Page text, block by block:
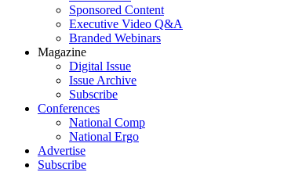
Sponsored Content
Executive Video Q&A
Branded Webinars
Magazine
Digital Issue
Issue Archive
Subscribe
Conferences
National Comp
National Ergo
Advertise
Subscribe